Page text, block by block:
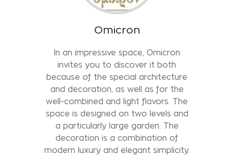
Omicron
In an impressive space, Omicron
invites you to discover it both
because of the special architecture
and decoration, as well as for the
well-combined and light flavors. The
space is designed on two levels and
a particularly large garden. The
decoration is a combination of
modern luxury and elegant simplicity.